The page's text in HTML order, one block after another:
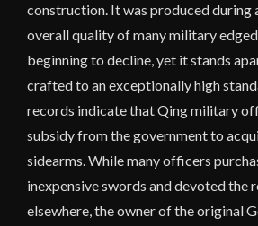
construction. It was produced during
overall quality of many military
beginning to decline, yet it stands
crafted to an exceptionally high
records indicate that Qing military
subsidy from the government to
sidearms. While many officers
inexpensive swords and devoted the
elsewhere, the owner of the original